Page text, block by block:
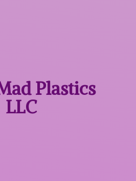
Plastics
LLC